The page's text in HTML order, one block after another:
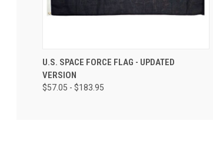
U.S. SPACE FORCE FLAG - UPDATED
VERSION
$57.05 - $183.95